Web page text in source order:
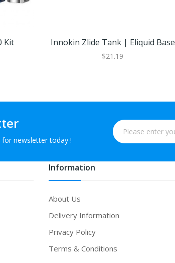
Kit Innokin Zlide Tank | Eliquid Base
$21.19
for newsletter today !
Information
About Us
Delivery Information
Privacy Policy
Terms & Conditions